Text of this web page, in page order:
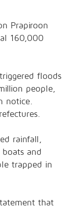
Prapiroon
160,000
floods
people,
notice.
rainfall,
and
trapped in
that